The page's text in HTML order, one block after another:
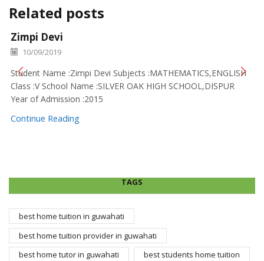
Related posts
Zimpi Devi
10/09/2019
Student Name :Zimpi Devi Subjects :MATHEMATICS,ENGLISH
Class :V School Name :SILVER OAK HIGH SCHOOL,DISPUR
Year of Admission :2015
Continue Reading
TAGS
best home tuition in guwahati
best home tuition provider in guwahati
best home tutor in guwahati
best students home tuition